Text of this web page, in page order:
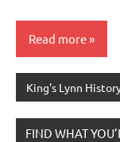
Read more
King's Lynn
FIND WHAT